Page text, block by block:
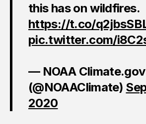
this has on wildfires.
https://t.co/
pic.twitter.com/
— NOAA Climate.gov
(@NOAAClimate)
2020